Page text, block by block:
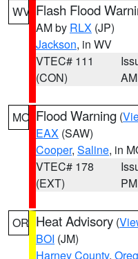
WV Flash Flood
AM by RLX (JP)
Jackson, in WV
VTEC# 111
(CON)
AM
MO Flood Warning (
EAX (SAW)
Cooper, Saline, in
VTEC# 178
(EXT)
PM
OR Heat Advisory (
BOI (JM)
Harney County,